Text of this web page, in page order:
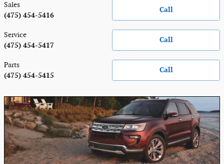
Call
Sales
(475) 454-5416
Call
Service
(475) 454-5417
Call
Parts
(475) 454-5415